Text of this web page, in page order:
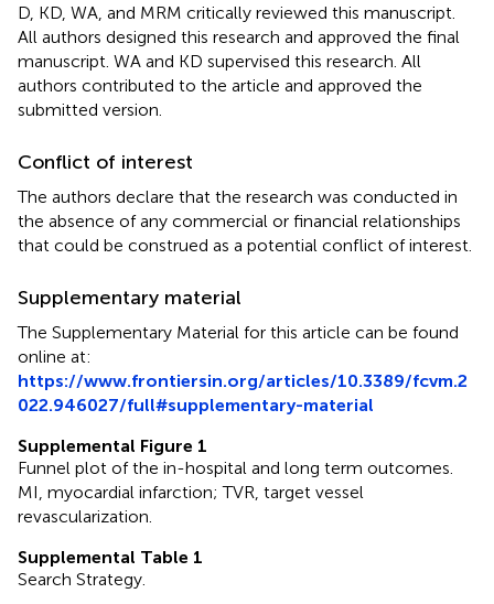
D, KD, WA, and MRM critically reviewed this manuscript.
All authors designed this research and approved the final
manuscript. WA and KD supervised this research. All
authors contributed to the article and approved the
submitted version.
Conflict of interest
The authors declare that the research was conducted in
the absence of any commercial or financial relationships
that could be construed as a potential conflict of interest.
Supplementary material
The Supplementary Material for this article can be found
online at:
https://www.frontiersin.org/articles/10.3389/fcvm.2
022.946027/full#supplementary-material
Supplemental Figure 1
Funnel plot of the in-hospital and long term outcomes.
MI, myocardial infarction; TVR, target vessel
revascularization.
Supplemental Table 1
Search Strategy.